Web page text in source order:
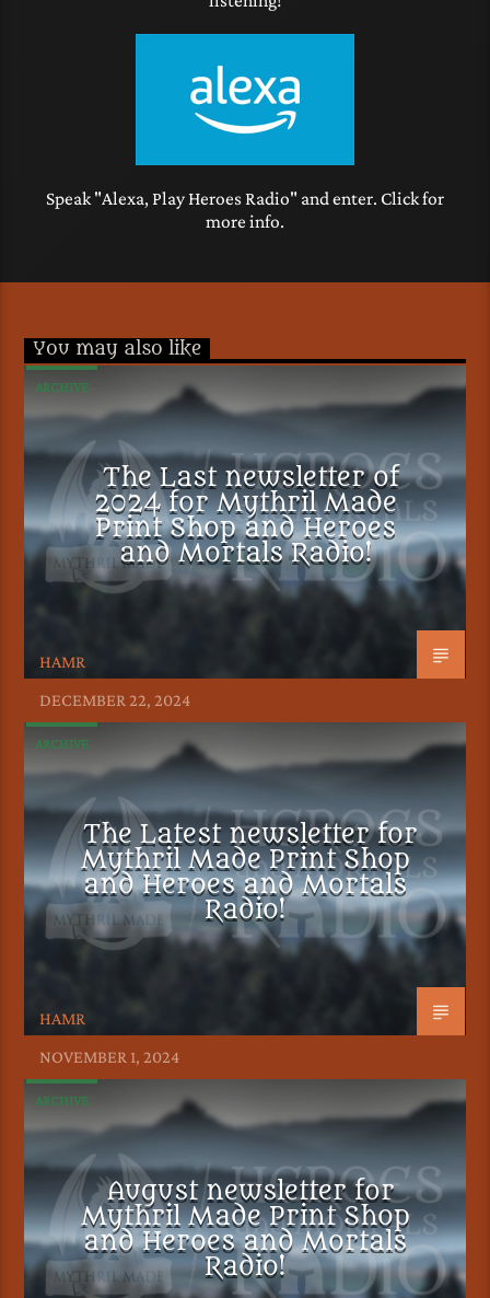
Speak "Alexa, Play Heroes Radio" and enter. Click for
more info.
You may also like
ARCHIVE
The Last newsletter of
2024 for Mythril Made
Print Shop and Heroes
and Mortals Radio!
HAMR
DECEMBER 22, 2024
ARCHIVE
The Latest newsletter for
Mythril Made Print Shop
and Heroes and Mortals
Radio!
HAMR
NOVEMBER 1, 2024
ARCHIVE
August newsletter for
Mythril Made Print Shop
and Heroes and Mortals
Radio!